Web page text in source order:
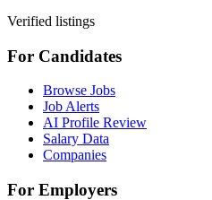
Verified listings
For Candidates
Browse Jobs
Job Alerts
AI Profile Review
Salary Data
Companies
For Employers